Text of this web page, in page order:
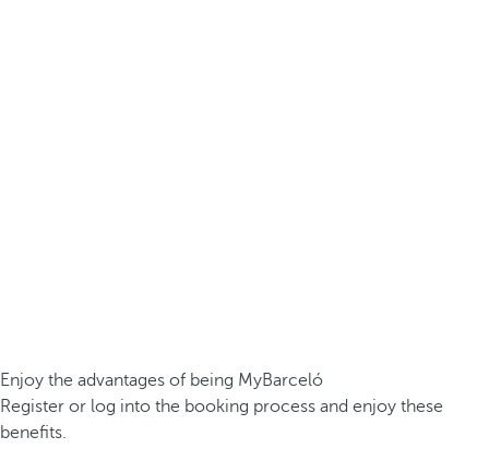
Enjoy the advantages of being MyBarceló
Register or log into the booking process and enjoy these
benefits.